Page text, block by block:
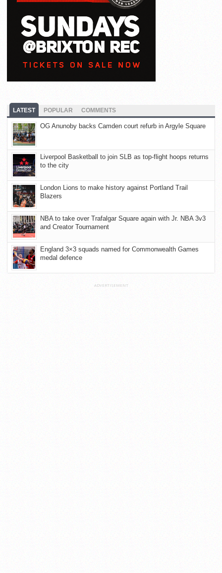
LATEST POPULAR COMMENTS
OG Anunoby backs Camden court refurb in Argyle Square
Liverpool Basketball to join SLB as top-flight hoops returns
to the city
London Lions to make history against Portland Trail
Blazers
NBA to take over Trafalgar Square again with Jr. NBA 3v3
and Creator Tournament
England 3×3 squads named for Commonwealth Games
medal defence
ADVERTISEMENT